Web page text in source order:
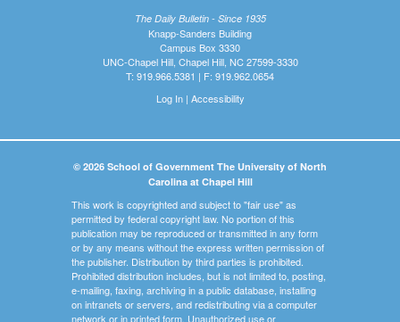
The Daily Bulletin - Since 1935
Knapp-Sanders Building
Campus Box 3330
UNC-Chapel Hill, Chapel Hill, NC 27599-3330
T: 919.966.5381 | F: 919.962.0654
Log In| Accessibility
© 2026 School of Government The University of North
Carolina at Chapel Hill
This work is copyrighted and subject to "fair use" as
permitted by federal copyright law. No portion of this
publication may be reproduced or transmitted in any form
or by any means without the express written permission of
the publisher. Distribution by third parties is prohibited.
Prohibited distribution includes, but is not limited to, posting,
e-mailing, faxing, archiving in a public database, installing
on intranets or servers, and redistributing via a computer
network or in printed form. Unauthorized use or